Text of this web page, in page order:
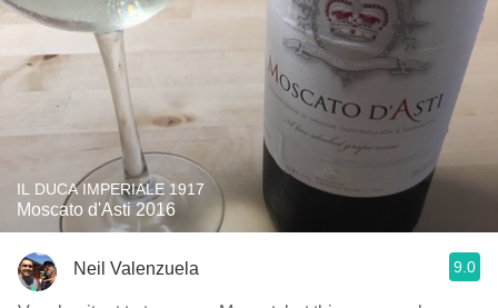
IL DUCA IMPERIALE 1917
Moscato d'Asti 2016
Neil Valenzuela 9.0